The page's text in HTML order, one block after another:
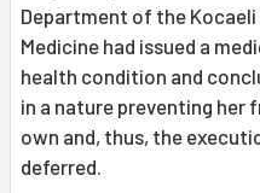
Department of the
Medicine had issued a
health condition and
in a nature preventing her
own and, thus, the
deferred.